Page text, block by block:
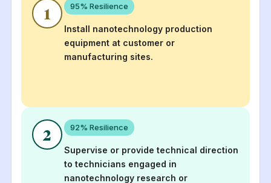
1 95% Resilience
Install nanotechnology production
equipment at customer or
manufacturing sites.
2 92% Resilience
Supervise or provide technical direction
to technicians engaged in
nanotechnology research or